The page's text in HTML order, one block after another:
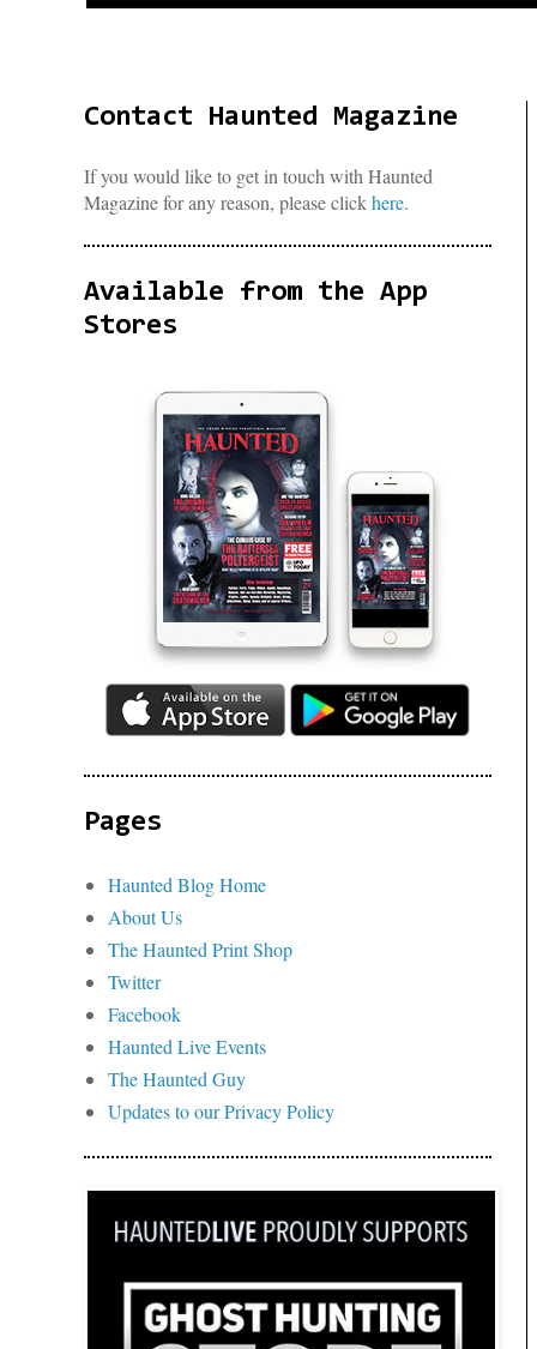
Contact Haunted Magazine
If you would like to get in touch with Haunted
Magazine for any reason, please clickhere.
Available from the App
Stores
Pages
Haunted Blog Home
About Us
The Haunted Print Shop
Twitter
Facebook
Haunted Live Events
The Haunted Guy
Updates to our Privacy Policy